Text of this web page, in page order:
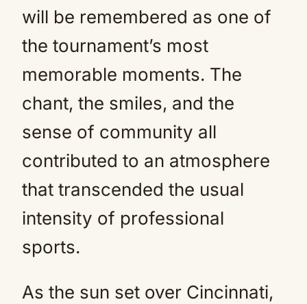
will be remembered as one of
the tournament’s most
memorable moments. The
chant, the smiles, and the
sense of community all
contributed to an atmosphere
that transcended the usual
intensity of professional
sports.
As the sun set over Cincinnati,